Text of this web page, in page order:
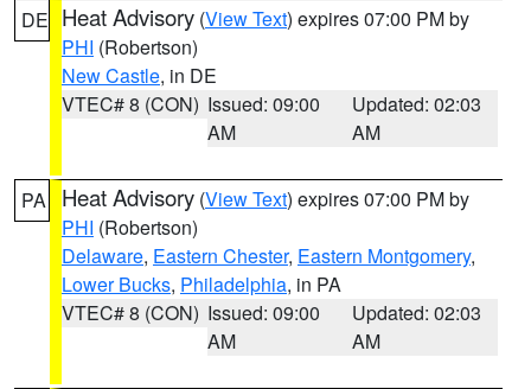
DE Heat Advisory (View Text) expires 07:00 PM by
PHI (Robertson)
New Castle, in DE
VTEC# 8 (CON) Issued: 09:00
AM
Updated: 02:03
AM
PA Heat Advisory (View Text) expires 07:00 PM by
PHI (Robertson)
Delaware, Eastern Chester, Eastern Montgomery,
Lower Bucks, Philadelphia, in PA
VTEC# 8 (CON) Issued: 09:00
AM
Updated: 02:03
AM